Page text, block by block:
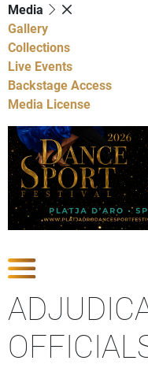
Media
Gallery
Collections
Live Events
Backstage Access
Media License